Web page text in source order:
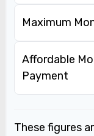
Maximum
Affordable
Payment
These figures